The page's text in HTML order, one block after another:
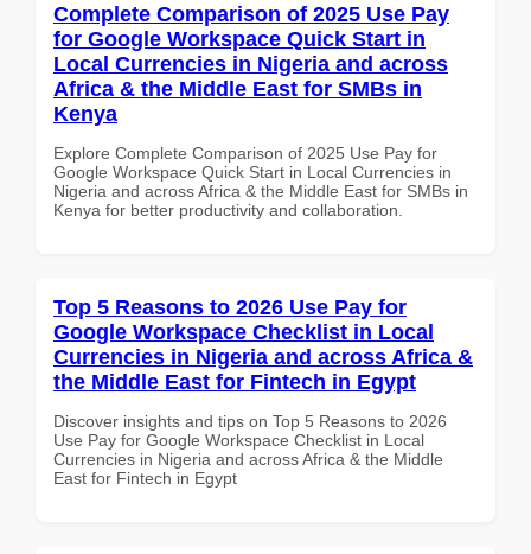
Complete Comparison of 2025 Use Pay
for Google Workspace Quick Start in
Local Currencies in Nigeria and across
Africa & the Middle East for SMBs in
Kenya
Explore Complete Comparison of 2025 Use Pay for
Google Workspace Quick Start in Local Currencies in
Nigeria and across Africa & the Middle East for SMBs in
Kenya for better productivity and collaboration.
Top 5 Reasons to 2026 Use Pay for
Google Workspace Checklist in Local
Currencies in Nigeria and across Africa &
the Middle East for Fintech in Egypt
Discover insights and tips on Top 5 Reasons to 2026
Use Pay for Google Workspace Checklist in Local
Currencies in Nigeria and across Africa & the Middle
East for Fintech in Egypt